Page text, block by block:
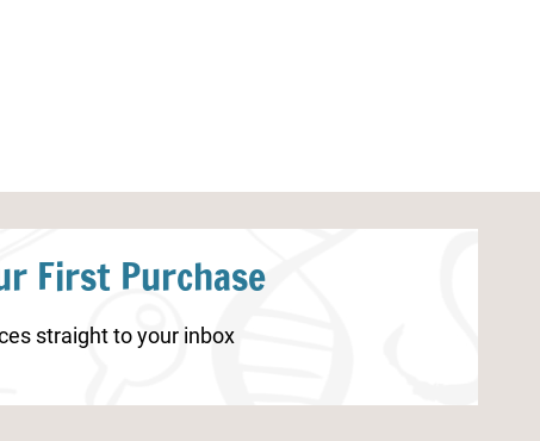
First Purchase
straight to your inbox